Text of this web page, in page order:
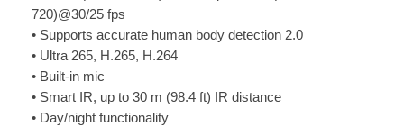
720)@30/25 fps
• Supports accurate human body detection 2.0
• Ultra 265, H.265, H.264
• Built-in mic
• Smart IR, up to 30 m (98.4 ft) IR distance
• Day/night functionality